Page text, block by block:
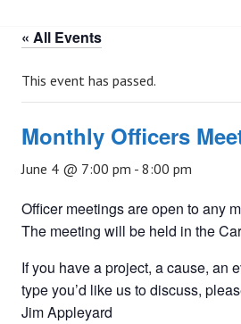
« All Events
This event has passed.
Monthly Officers
June 4 @ 7:00 pm - 8:00 pm
Officer meetings are open to any
The meeting will be held in the
If you have a project, a cause, an
type you’d like us to discuss,
Jim Appleyard